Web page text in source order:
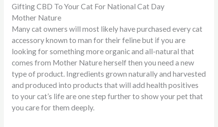
Gifting CBD To Your Cat For National Cat Day
Mother Nature
Many cat owners will most likely have purchased every cat
accessory known to man for their feline but if you are
looking for something more organic and all-natural that
comes from Mother Nature herself then you need a new
type of product. Ingredients grown naturally and harvested
and produced into products that will add health positives
to your cat’s life are one step further to show your pet that
you care for them deeply.